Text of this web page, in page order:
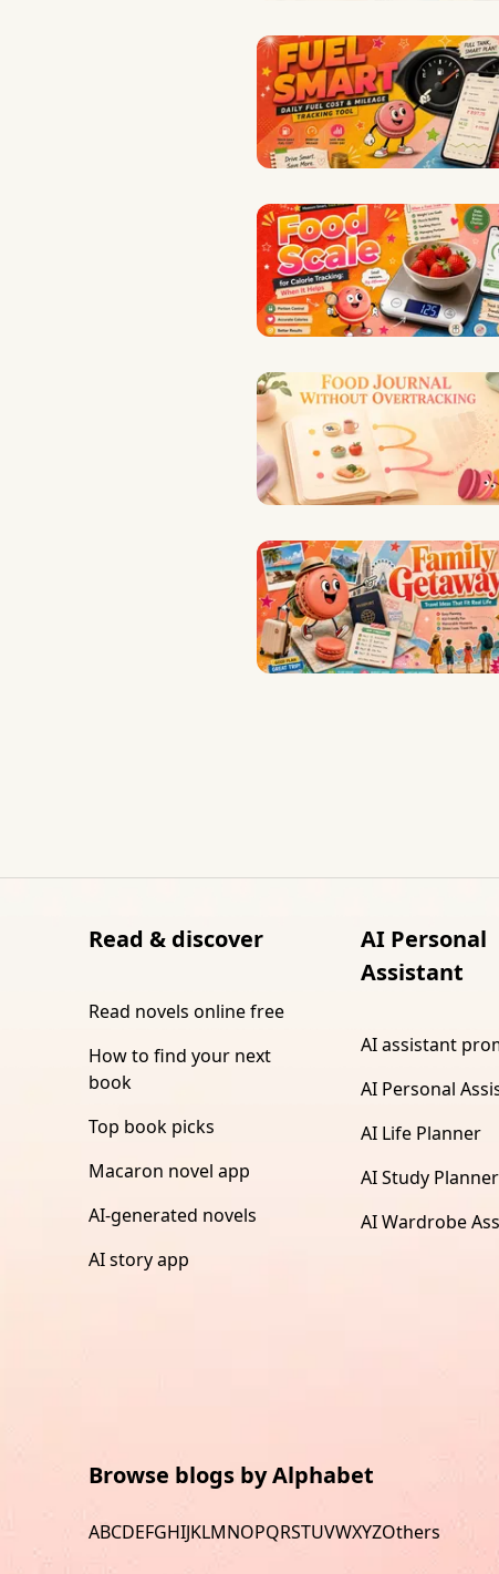
Read & discover
Read novels online free
How to find your next
book
Top book picks
Macaron novel app
AI-generated novels
AI story app
AI Personal
Assistant
AI assistant
AI Personal
AI Life Planner
AI Study Planner
AI Wardrobe
Browse blogs by Alphabet
ABCDEFGHIJKLMNOPQRSTUVWXYZOthers